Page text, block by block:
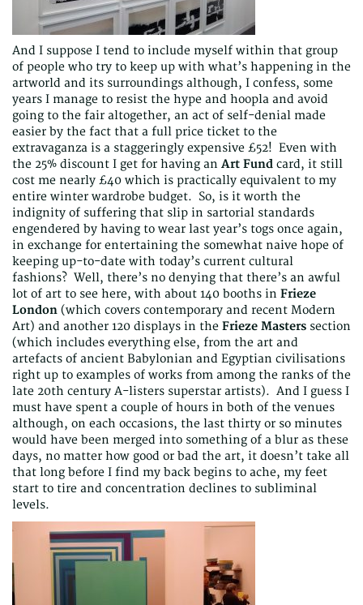
And I suppose I tend to include myself within that group
of people who try to keep up with what’s happening in the
artworld and its surroundings although, I confess, some
years I manage to resist the hype and hoopla and avoid
going to the fair altogether, an act of self-denial made
easier by the fact that a full price ticket to the
extravaganza is a staggeringly expensive £52! Even with
the 25% discount I get for having an Art Fund card, it still
cost me nearly £40 which is practically equivalent to my
entire winter wardrobe budget. So, is it worth the
indignity of suffering that slip in sartorial standards
engendered by having to wear last year’s togs once again,
in exchange for entertaining the somewhat naive hope of
keeping up-to-date with today’s current cultural
fashions? Well, there’s no denying that there’s an awful
lot of art to see here, with about 140 booths in Frieze
London (which covers contemporary and recent Modern
Art) and another 120 displays in the Frieze Masters section
(which includes everything else, from the art and
artefacts of ancient Babylonian and Egyptian civilisations
right up to examples of works from among the ranks of the
late 20th century A-listers superstar artists). And I guess I
must have spent a couple of hours in both of the venues
although, on each occasions, the last thirty or so minutes
would have been merged into something of a blur as these
days, no matter how good or bad the art, it doesn’t take all
that long before I find my back begins to ache, my feet
start to tire and concentration declines to subliminal
levels.